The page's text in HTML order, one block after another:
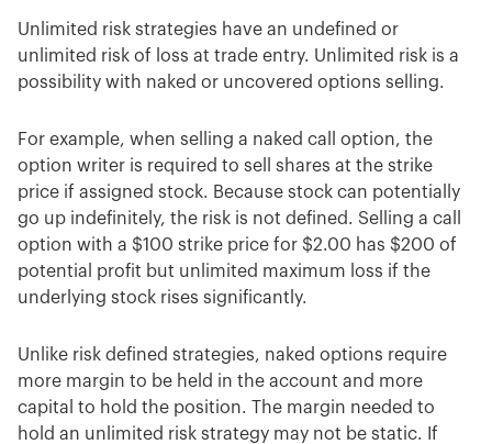
Unlimited risk strategies have an undefined or
unlimited risk of loss at trade entry. Unlimited risk is a
possibility with naked or uncovered options selling.
For example, when selling a naked call option, the
option writer is required to sell shares at the strike
price if assigned stock. Because stock can potentially
go up indefinitely, the risk is not defined. Selling a call
option with a $100 strike price for $2.00 has $200 of
potential profit but unlimited maximum loss if the
underlying stock rises significantly.
Unlike risk defined strategies, naked options require
more margin to be held in the account and more
capital to hold the position. The margin needed to
hold an unlimited risk strategy may not be static. If